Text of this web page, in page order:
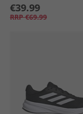
€39.99
RRP €69.99